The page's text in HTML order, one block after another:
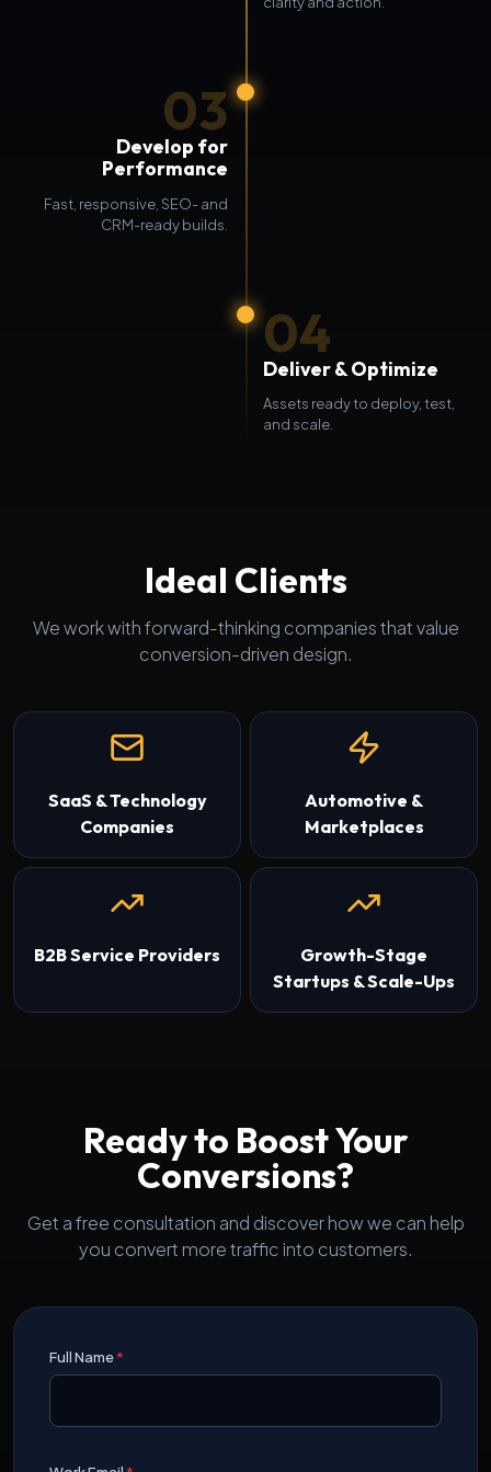
03
Develop for
Performance
Fast, responsive, SEO- and
CRM-ready builds.
04
Deliver & Optimize
Assets ready to deploy, test,
and scale.
Ideal Clients
We work with forward-thinking companies that value
conversion-driven design.
SaaS & Technology
Companies
Automotive &
Marketplaces
B2B Service Providers
Growth-Stage
Startups & Scale-Ups
Ready to Boost Your
Conversions?
Get a free consultation and discover how we can help
you convert more traffic into customers.
Full Name*